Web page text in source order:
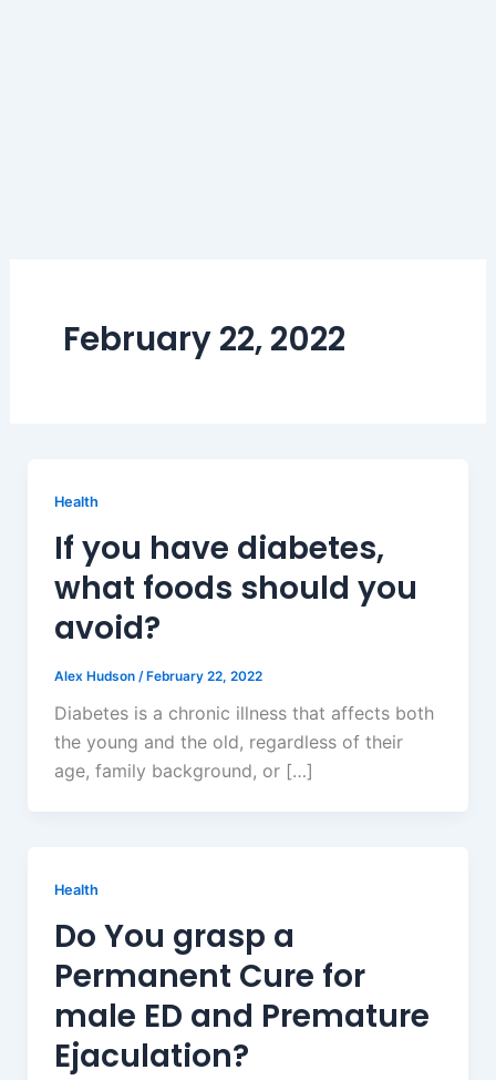
February 22, 2022
Health
If you have diabetes,
what foods should you
avoid?
Alex Hudson /February 22, 2022
Diabetes is a chronic illness that affects both
the young and the old, regardless of their
age, family background, or […]
Health
Do You grasp a
Permanent Cure for
male ED and Premature
Ejaculation?